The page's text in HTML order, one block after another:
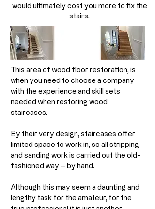
would ultimately cost you more to fix the
stairs.
This area of wood floor restoration, is
when you need to choose a company
with the experience and skill sets
needed when restoring wood
staircases.
By their very design, staircases offer
limited space to work in, so all stripping
and sanding work is carried out the old-
fashioned way – by hand. ​
Although this may seem a daunting and
lengthy task for the amateur, for the